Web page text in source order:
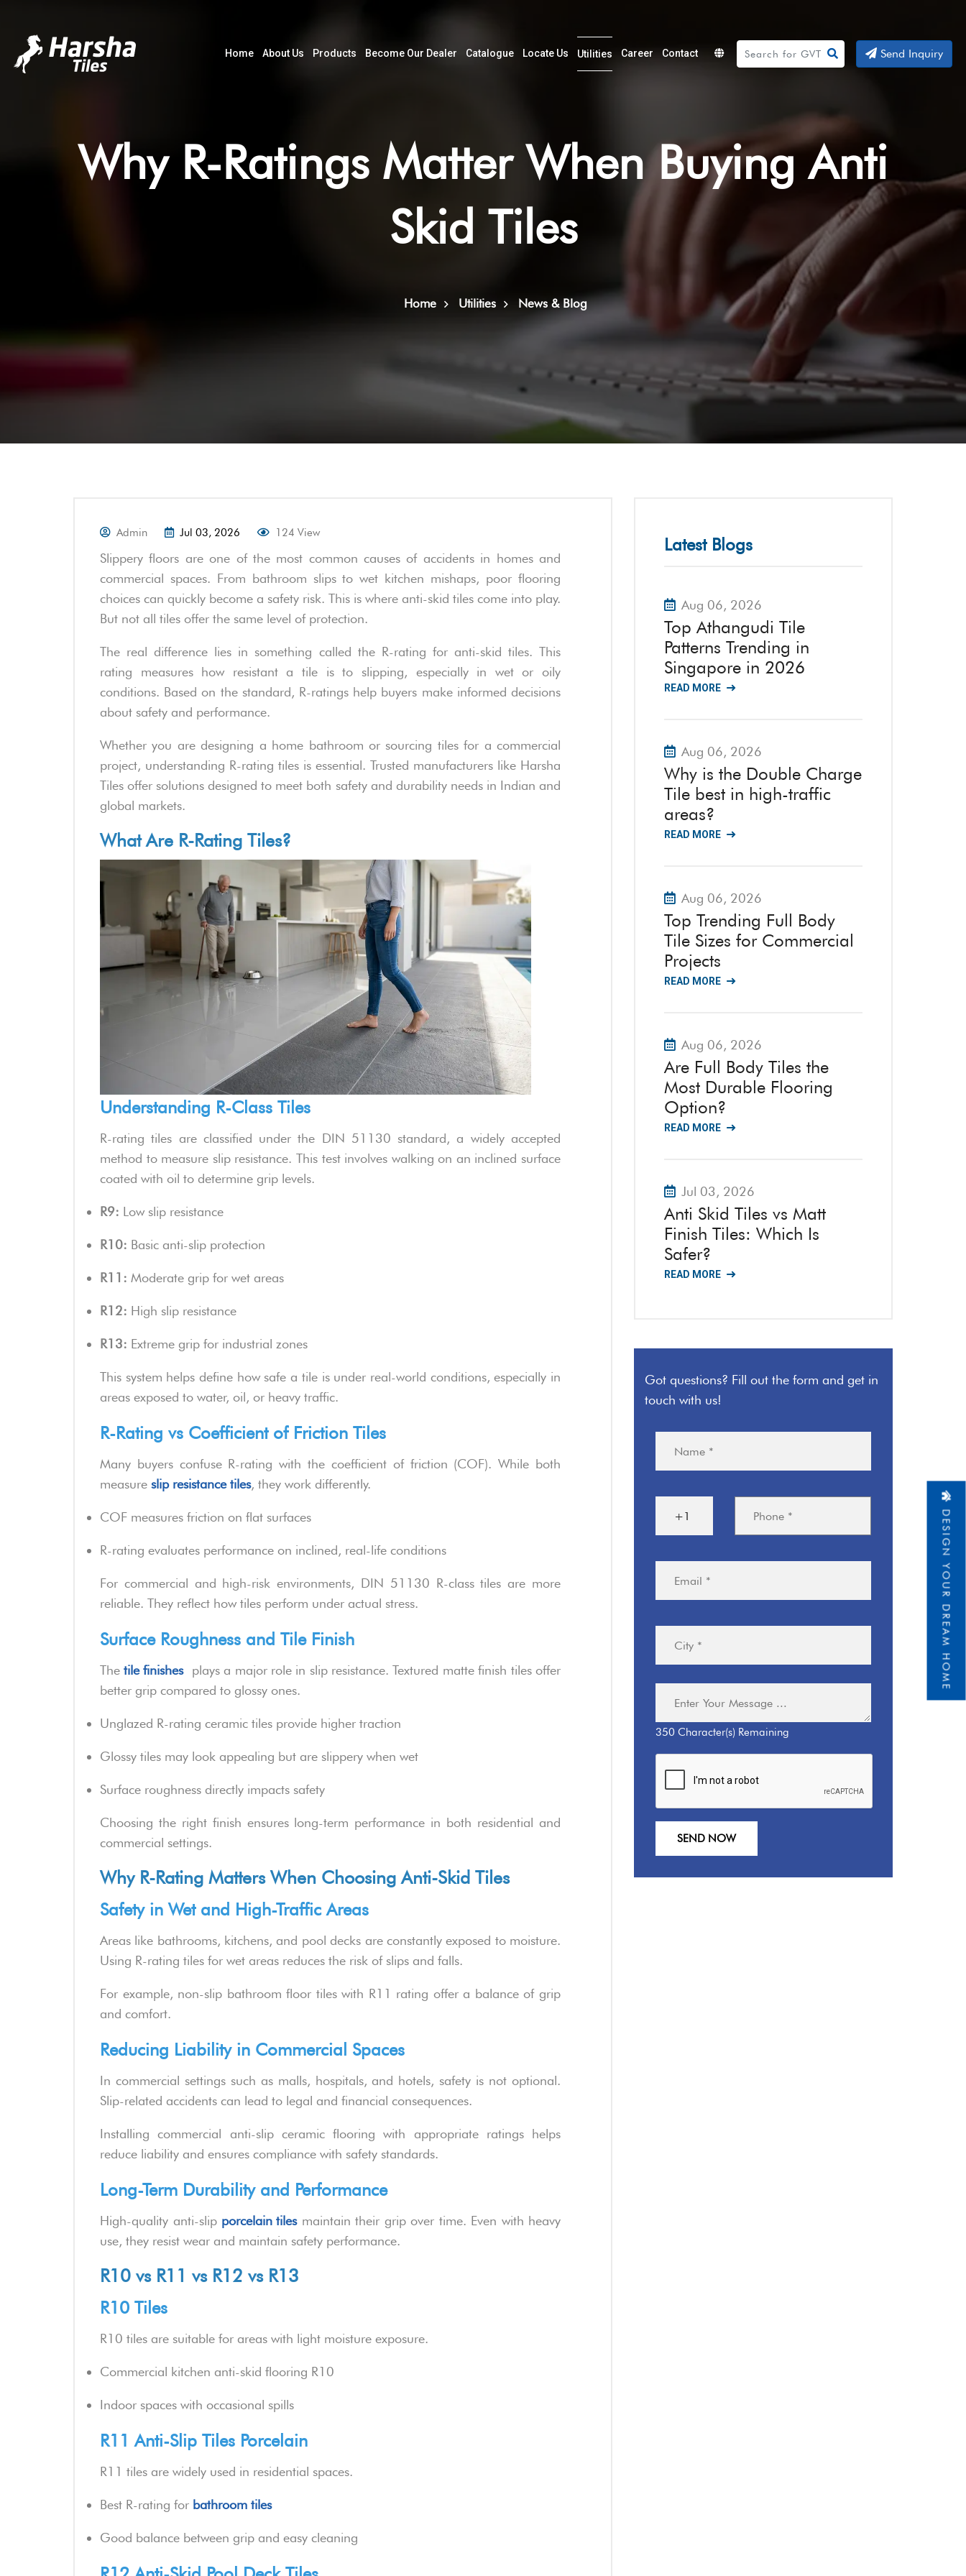
Home About Us Products Become Our Dealer Catalogue Locate Us Utilities Career
Contact
Send Inquiry
Why R-Ratings Matter When Buying Anti
Skid Tiles
Home Utilities News & Blog
Admin Jul 03, 2026 124 View
Slippery floors are one of the most common causes of accidents in homes and
commercial spaces. From bathroom slips to wet kitchen mishaps, poor flooring
choices can quickly become a safety risk. This is where anti-skid tiles come into play.
But not all tiles offer the same level of protection.
The real difference lies in something called the R-rating for anti-skid tiles. This
rating measures how resistant a tile is to slipping, especially in wet or oily
conditions. Based on the standard, R-ratings help buyers make informed decisions
about safety and performance.
Whether you are designing a home bathroom or sourcing tiles for a commercial
project, understanding R-rating tiles is essential. Trusted manufacturers like Harsha
Tiles offer solutions designed to meet both safety and durability needs in Indian and
global markets.
What Are R-Rating Tiles?
Understanding R-Class Tiles
R-rating tiles are classified under the DIN 51130 standard, a widely accepted
method to measure slip resistance. This test involves walking on an inclined surface
coated with oil to determine grip levels.
R9: Low slip resistance
R10: Basic anti-slip protection
R11: Moderate grip for wet areas
R12: High slip resistance
R13: Extreme grip for industrial zones
This system helps define how safe a tile is under real-world conditions, especially in
areas exposed to water, oil, or heavy traffic.
R-Rating vs Coefficient of Friction Tiles
Many buyers confuse R-rating with the coefficient of friction (COF). While both
measure slip resistance tiles, they work differently.
COF measures friction on flat surfaces
R-rating evaluates performance on inclined, real-life conditions
For commercial and high-risk environments, DIN 51130 R-class tiles are more
reliable. They reflect how tiles perform under actual stress.
Surface Roughness and Tile Finish
Thetile finishesplays a major role in slip resistance. Textured matte finish tiles offer
better grip compared to glossy ones.
Unglazed R-rating ceramic tiles provide higher traction
Glossy tiles may look appealing but are slippery when wet
Surface roughness directly impacts safety
Choosing the right finish ensures long-term performance in both residential and
commercial settings.
Why R-Rating Matters When Choosing Anti-Skid Tiles
Safety in Wet and High-Traffic Areas
Areas like bathrooms, kitchens, and pool decks are constantly exposed to moisture.
Using R-rating tiles for wet areas reduces the risk of slips and falls.
For example, non-slip bathroom floor tiles with R11 rating offer a balance of grip
and comfort.
Reducing Liability in Commercial Spaces
In commercial settings such as malls, hospitals, and hotels, safety is not optional.
Slip-related accidents can lead to legal and financial consequences.
Installing commercial anti-slip ceramic flooring with appropriate ratings helps
reduce liability and ensures compliance with safety standards.
Long-Term Durability and Performance
High-quality anti-slip porcelain tilesmaintain their grip over time. Even with heavy
use, they resist wear and maintain safety performance.
R10 vs R11 vs R12 vs R13
R10 Tiles
R10 tiles are suitable for areas with light moisture exposure.
Commercial kitchen anti-skid flooring R10
Indoor spaces with occasional spills
R11 Anti-Slip Tiles Porcelain
R11 tiles are widely used in residential spaces.
Best R-rating for bathroom tiles
Good balance between grip and easy cleaning
Latest Blogs
Aug 06, 2026
Top Athangudi Tile
Patterns Trending in
Singapore in 2026
READ MORE
Aug 06, 2026
Why is the Double Charge
Tile best in high-traffic
areas?
READ MORE
Aug 06, 2026
Top Trending Full Body
Tile Sizes for Commercial
Projects
READ MORE
Aug 06, 2026
Are Full Body Tiles the
Most Durable Flooring
Option?
READ MORE
Jul 03, 2026
Anti Skid Tiles vs Matt
Finish Tiles: Which Is
Safer?
READ MORE
Got questions? Fill out the form and get in
touch with us!
350 Character(s) Remaining
DESIGN YOUR DREAM HOME